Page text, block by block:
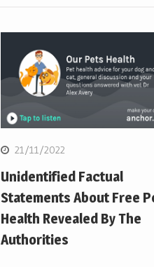
21/11/2022
Unidentified Factual
Statements About Free
Health Revealed By The
Authorities